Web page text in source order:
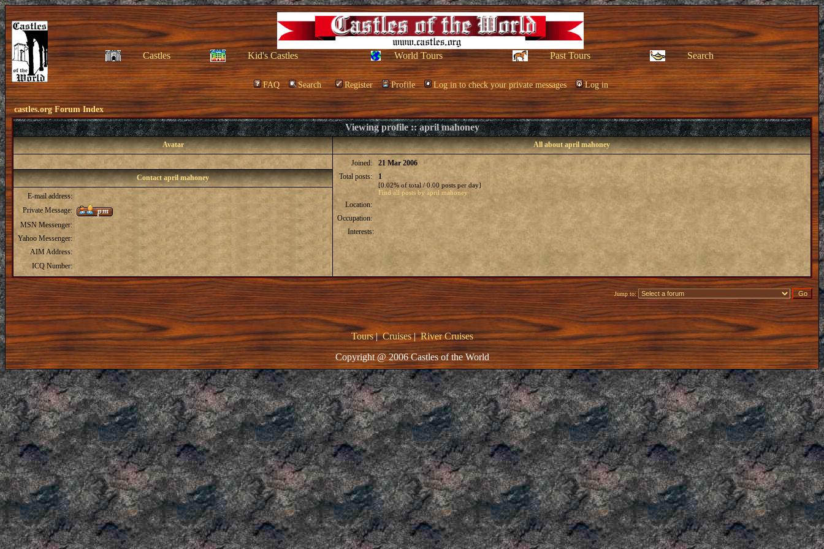
Castles Kid's Castles World Tours Past Tours Search
FAQ Search Register Profile Log in to check your private messages Log in
castles.org Forum Index
Viewing profile :: april mahoney
Avatar All about april mahoney
Joined:
21 Mar 2006
Total posts:
1
[0.02% of total / 0.00 posts per day]
Find all posts by april mahoney
Location:
Occupation:
Interests:
Contact april mahoney
E-mail address:
Private Message:
MSN Messenger:
Yahoo Messenger:
AIM Address:
ICQ Number:
Jump to:
Tours|Cruises|River Cruises
Copyright @ 2006 Castles of the World